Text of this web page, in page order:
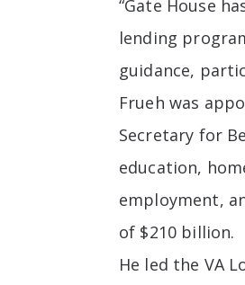
“Gate House
lending
guidance,
Frueh was
Secretary for
education,
employment,
of $210 billion.
He led the VA